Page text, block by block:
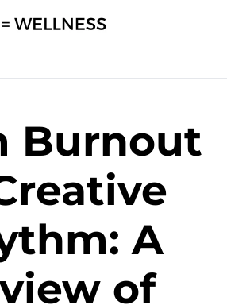
Burnout
A
of